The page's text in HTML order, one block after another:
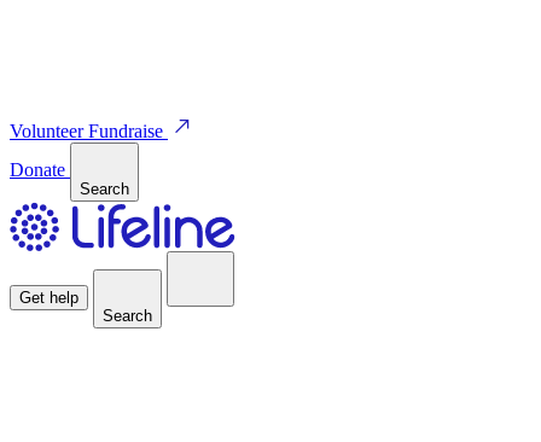
VolunteerFundraise
Donate
Search
Get help
Search